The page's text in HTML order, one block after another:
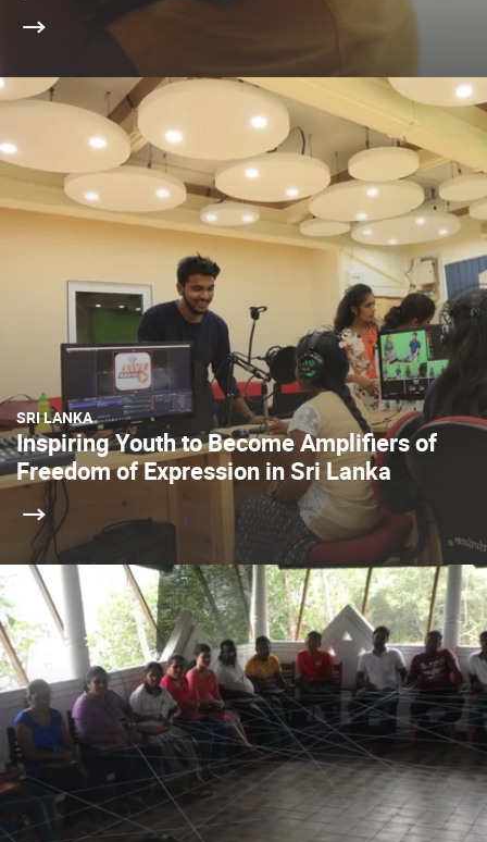
SRI LANKA
Inspiring Youth to Become Amplifiers of
Freedom of Expression in Sri Lanka